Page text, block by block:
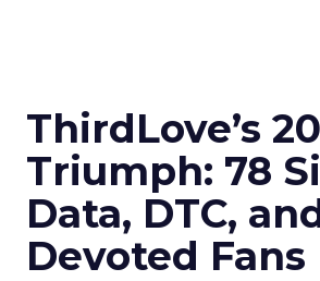
ThirdLove’s
Triumph: 78
Data, DTC,
Devoted Fans